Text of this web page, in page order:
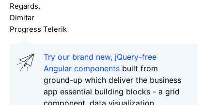
Regards,
Dimitar
Progress Telerik
Try our brand new, jQuery-free
Angular components built from
ground-up which deliver the business
app essential building blocks - a grid
component, data visualization